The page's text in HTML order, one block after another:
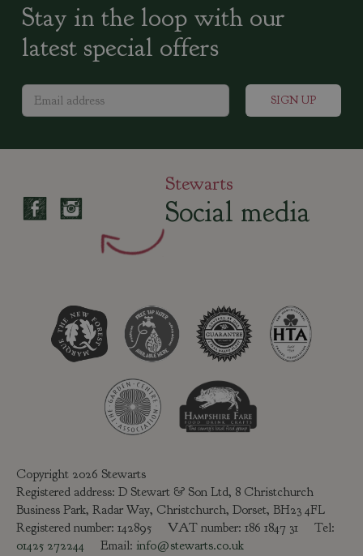
Stay in the loop with our
latest special offers
Stewarts
Social media
Copyright 2026 Stewarts
Registered address: D Stewart & Son Ltd, 8 Christchurch
Business Park, Radar Way, Christchurch, Dorset, BH23 4FL
Registered number: 142895 VAT number: 186 1847 31 Tel:
01425 272244 Email: info@stewarts.co.uk